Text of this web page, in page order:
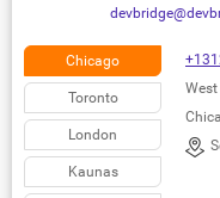
Chicago
Toronto
London
Kaunas